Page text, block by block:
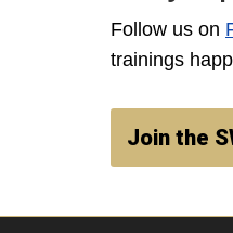
Follow us on
trainings
Join the